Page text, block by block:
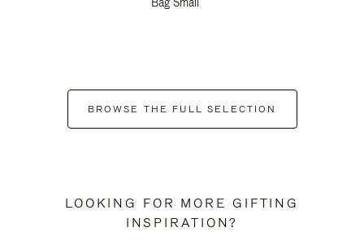
BROWSE THE FULL SELECTION
LOOKING FOR MORE GIFTING
INSPIRATION?